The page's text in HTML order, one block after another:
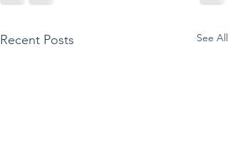
Recent Posts See All